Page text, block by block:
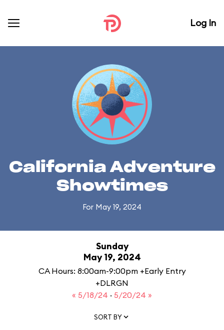
Log In
California Adventure
Showtimes
For May 19, 2024
Sunday
May 19, 2024
CA Hours: 8:00am-9:00pm +Early Entry
+DLRGN
« 5/18/24 · 5/20/24 »
SORT BY